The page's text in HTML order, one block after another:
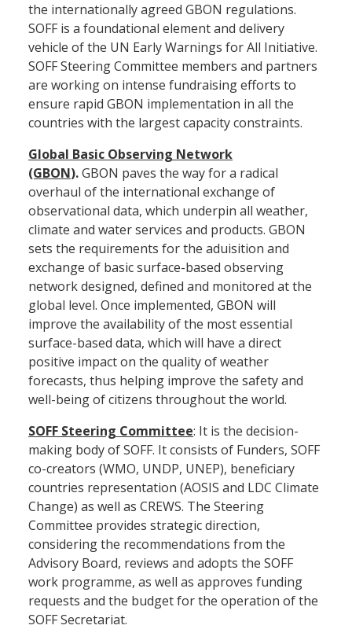
the internationally agreed GBON regulations.
SOFF is a foundational element and delivery
vehicle of the UN Early Warnings for All Initiative.
SOFF Steering Committee members and partners
are working on intense fundraising efforts to
ensure rapid GBON implementation in all the
countries with the largest capacity constraints.
Global Basic Observing Network
(GBON).GBON paves the way for a radical
overhaul of the international exchange of
observational data, which underpin all weather,
climate and water services and products. GBON
sets the requirements for the aduisition and
exchange of basic surface-based observing
network designed, defined and monitored at the
global level. Once implemented, GBON will
improve the availability of the most essential
surface-based data, which will have a direct
positive impact on the quality of weather
forecasts, thus helping improve the safety and
well-being of citizens throughout the world.
SOFF Steering Committee: It is the decision-
making body of SOFF. It consists of Funders, SOFF
co-creators (WMO, UNDP, UNEP), beneficiary
countries representation (AOSIS and LDC Climate
Change) as well as CREWS. The Steering
Committee provides strategic direction,
considering the recommendations from the
Advisory Board, reviews and adopts the SOFF
work programme, as well as approves funding
requests and the budget for the operation of the
SOFF Secretariat.